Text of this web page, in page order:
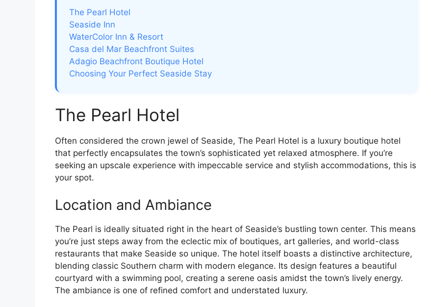
The Pearl Hotel
Seaside Inn
WaterColor Inn & Resort
Casa del Mar Beachfront Suites
Adagio Beachfront Boutique Hotel
Choosing Your Perfect Seaside Stay
The Pearl Hotel
Often considered the crown jewel of Seaside, The Pearl Hotel is a luxury boutique hotel
that perfectly encapsulates the town’s sophisticated yet relaxed atmosphere. If you’re
seeking an upscale experience with impeccable service and stylish accommodations, this is
your spot.
Location and Ambiance
The Pearl is ideally situated right in the heart of Seaside’s bustling town center. This means
you’re just steps away from the eclectic mix of boutiques, art galleries, and world-class
restaurants that make Seaside so unique. The hotel itself boasts a distinctive architecture,
blending classic Southern charm with modern elegance. Its design features a beautiful
courtyard with a swimming pool, creating a serene oasis amidst the town’s lively energy.
The ambiance is one of refined comfort and understated luxury.